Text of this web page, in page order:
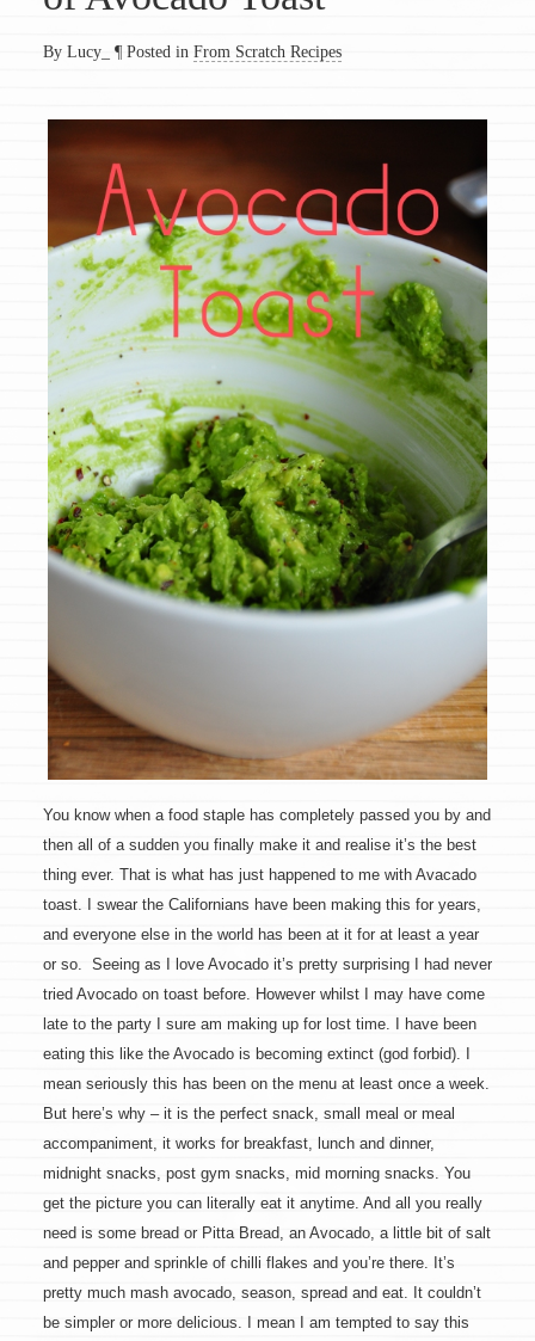
By Lucy_ ¶ Posted in From Scratch Recipes
You know when a food staple has completely passed you by and
then all of a sudden you finally make it and realise it’s the best
thing ever. That is what has just happened to me with Avacado
toast. I swear the Californians have been making this for years,
and everyone else in the world has been at it for at least a year
or so. Seeing as I love Avocado it’s pretty surprising I had never
tried Avocado on toast before. However whilst I may have come
late to the party I sure am making up for lost time. I have been
eating this like the Avocado is becoming extinct (god forbid). I
mean seriously this has been on the menu at least once a week.
But here’s why – it is the perfect snack, small meal or meal
accompaniment, it works for breakfast, lunch and dinner,
midnight snacks, post gym snacks, mid morning snacks. You
get the picture you can literally eat it anytime. And all you really
need is some bread or Pitta Bread, an Avocado, a little bit of salt
and pepper and sprinkle of chilli flakes and you’re there. It’s
pretty much mash avocado, season, spread and eat. It couldn’t
be simpler or more delicious. I mean I am tempted to say this